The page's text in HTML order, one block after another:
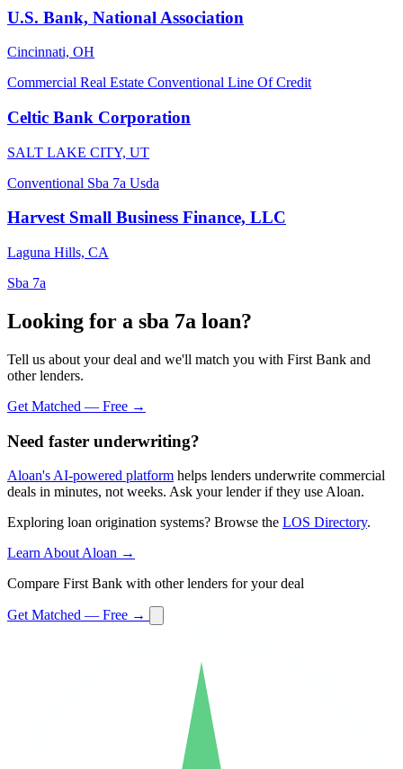
U.S. Bank, National Association
Cincinnati, OH
Commercial Real Estate Conventional Line Of Credit
Celtic Bank Corporation
SALT LAKE CITY, UT
Conventional Sba 7a Usda
Harvest Small Business Finance, LLC
Laguna Hills, CA
Sba 7a
Looking for a sba 7a loan?
Tell us about your deal and we'll match you with First Bank and
other lenders.
Get Matched — Free →
Need faster underwriting?
Aloan's AI-powered platform helps lenders underwrite commercial
deals in minutes, not weeks. Ask your lender if they use Aloan.
Exploring loan origination systems? Browse the LOS Directory.
Learn About Aloan →
Compare First Bank with other lenders for your deal
Get Matched — Free →